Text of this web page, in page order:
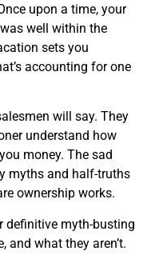
upon a time, your
well within the
sets you
accounting for one
will say. They
understand how
money. The sad
myths and half-truths
ownership works.
definitive myth-busting
and what they aren’t.